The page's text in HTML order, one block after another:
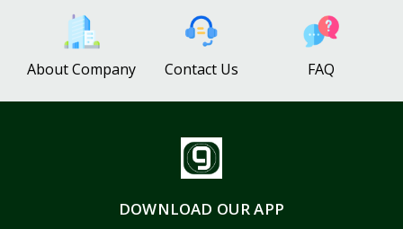
About Company Contact Us FAQ
DOWNLOAD OUR APP